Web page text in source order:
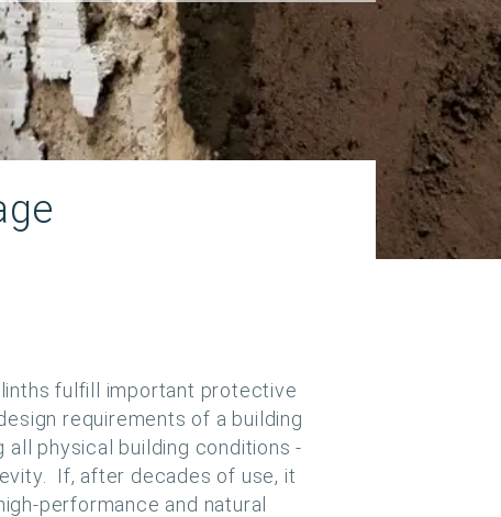
fulfill important protective
requirements of a building
all physical building conditions -
If, after decades of use, it
performance and natural